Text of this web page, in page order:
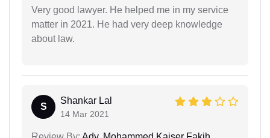
Very good lawyer. He helped me in my service
matter in 2021. He had very deep knowledge
about law.
S
Shankar Lal
14 Mar 2021